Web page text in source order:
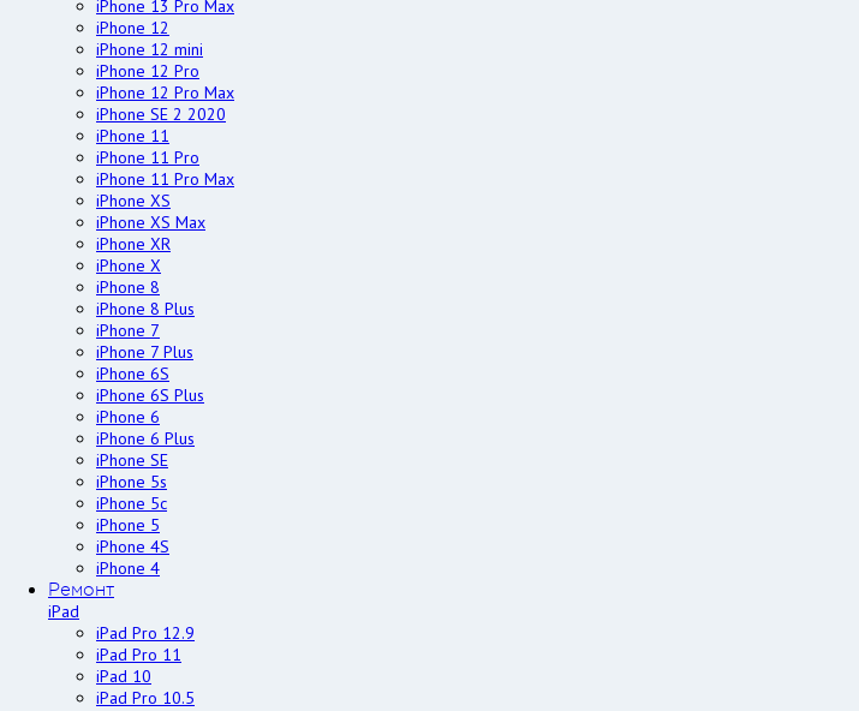
iPhone 13 Pro Max
iPhone 12
iPhone 12 mini
iPhone 12 Pro
iPhone 12 Pro Max
iPhone SE 2 2020
iPhone 11
iPhone 11 Pro
iPhone 11 Pro Max
iPhone XS
iPhone XS Max
iPhone XR
iPhone X
iPhone 8
iPhone 8 Plus
iPhone 7
iPhone 7 Plus
iPhone 6S
iPhone 6S Plus
iPhone 6
iPhone 6 Plus
iPhone SE
iPhone 5s
iPhone 5c
iPhone 5
iPhone 4S
iPhone 4
Ремонт
iPad
iPad Pro 12.9
iPad Pro 11
iPad 10
iPad Pro 10.5